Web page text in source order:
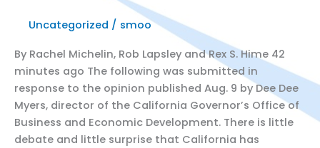
Uncategorized / smoo
By Rachel Michelin, Rob Lapsley and Rex S. Hime 42
minutes ago The following was submitted in
response to the opinion published Aug. 9 by Dee Dee
Myers, director of the California Governor’s Office of
Business and Economic Development. There is little
debate and little surprise that California has